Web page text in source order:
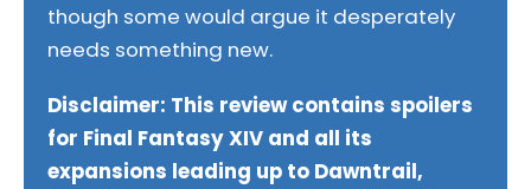
though some would argue it desperately
needs something new.
Disclaimer: This review contains spoilers
for Final Fantasy XIV and all its
expansions leading up to Dawntrail,